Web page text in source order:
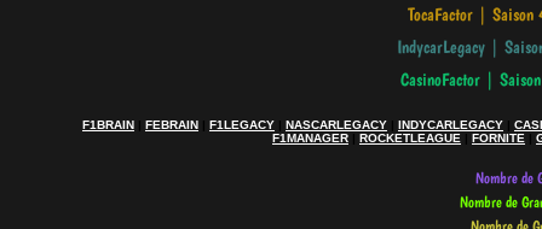
F1BRAIN | FEBRAIN | F1LEGACY | NASCARLEGACY | INDYCARLEGACY |
F1MANAGER | ROCKETLEAGUE | FORNITE |